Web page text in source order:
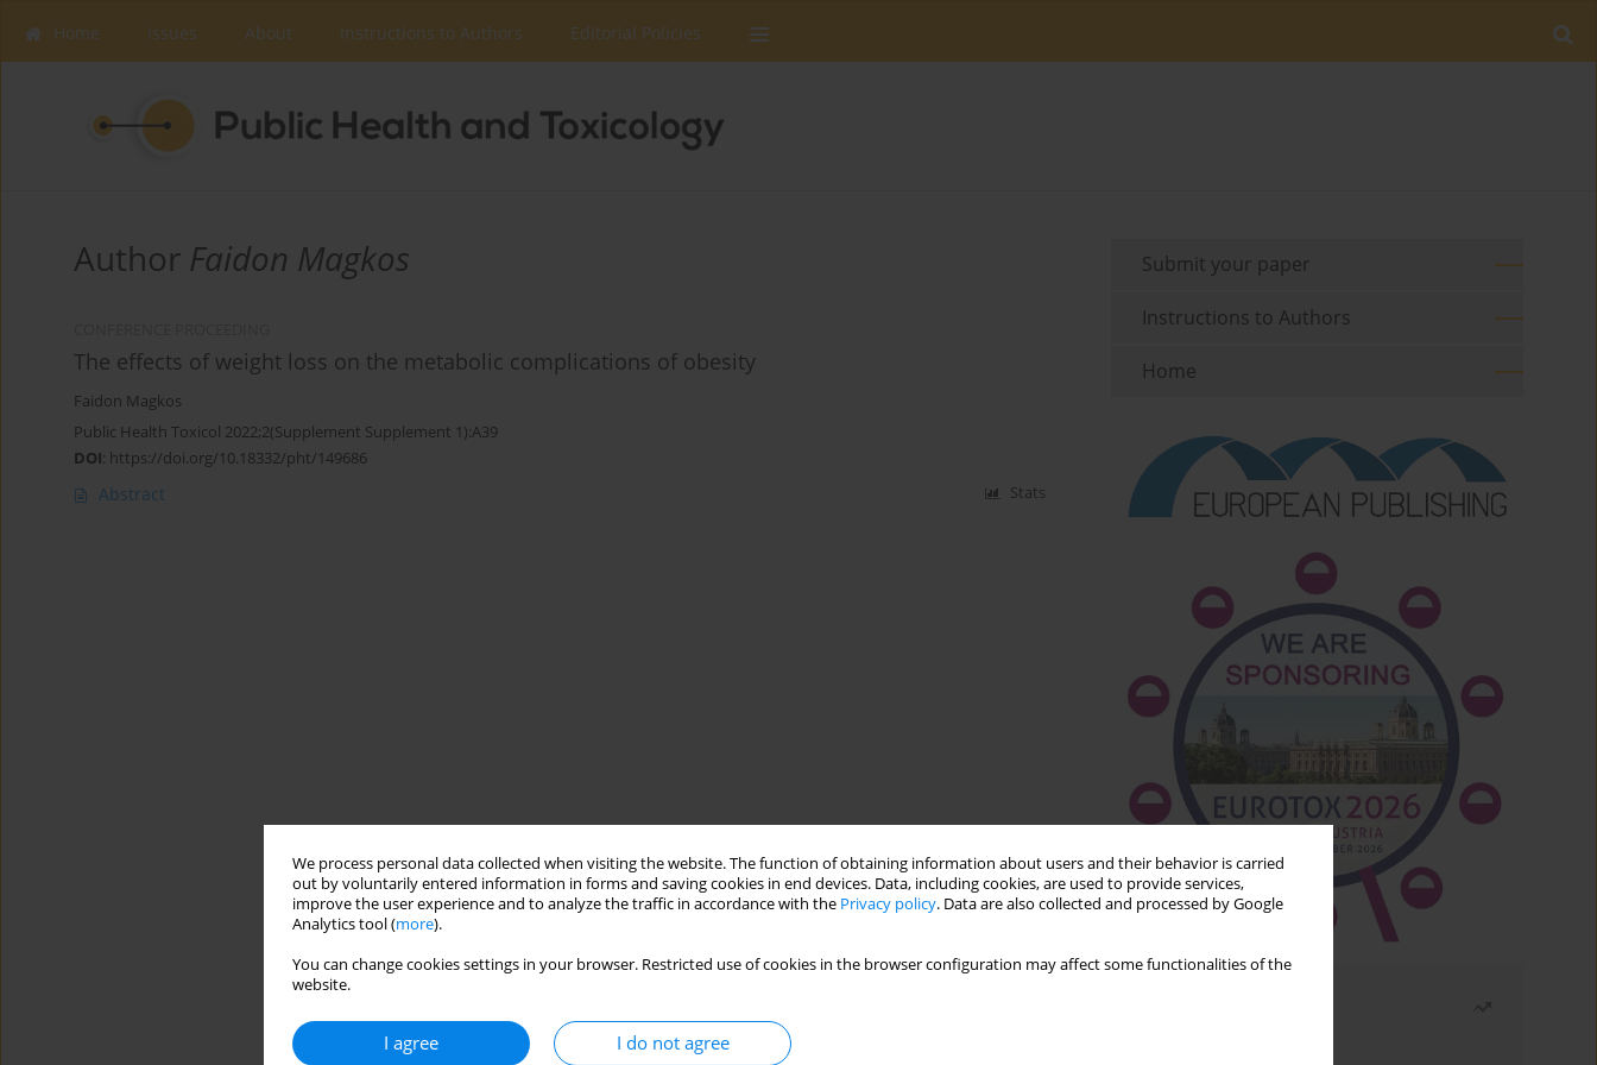
We process personal data collected when visiting the website. The function of obtaining information about users and their behavior is carried
out by voluntarily entered information in forms and saving cookies in end devices. Data, including cookies, are used to provide services,
improve the user experience and to analyze the traffic in accordance with the Privacy policy. Data are also collected and processed by Google
Analytics tool (more).
You can change cookies settings in your browser. Restricted use of cookies in the browser configuration may affect some functionalities of the
website.
I agree I do not agree
Home Issues About Instructions to Authors Editorial Policies
Author Faidon Magkos
Τhe effects of weight loss on the metabolic complications of obesity
Faidon Magkos
Public Health Toxicol 2022;2(Supplement Supplement 1):A39
DOI: https://doi.org/10.18332/pht/149686
Abstract Stats
Submit your paper
Instructions to Authors
Home